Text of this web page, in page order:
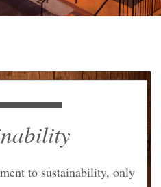
to sustainability, only